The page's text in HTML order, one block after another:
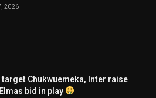
2026
target Chukwuemeka, Inter raise
bid in play